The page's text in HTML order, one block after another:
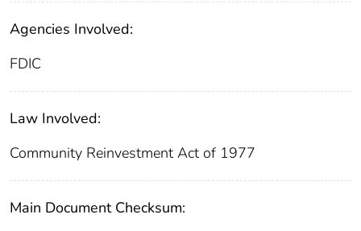
Agencies Involved:
FDIC
Law Involved:
Community Reinvestment Act of 1977
Main Document Checksum: